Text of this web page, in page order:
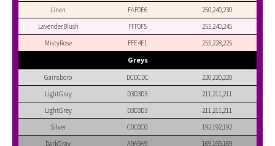
Linen
FAF0E6
250,240,230
LavenderBlush
FFF0F5
255,240,245
MistyRose
FFE4E1 255,228,225
Greys
Gainsboro DCDCDC
220,220,220
LightGray
D3D3D3
211,211,211
LightGrey
D3D3D3
211,211,211
Silver
C0C0C0
192,192,192
DarkGray
A9A9A9
169,169,169